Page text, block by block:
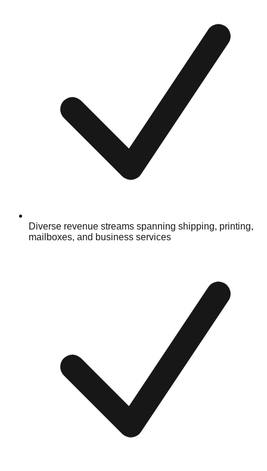
Diverse revenue streams spanning shipping, printing,
mailboxes, and business services